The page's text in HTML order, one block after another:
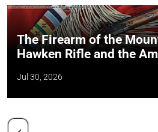
The Firearm of the
Hawken Rifle and the
Jul 30, 2026